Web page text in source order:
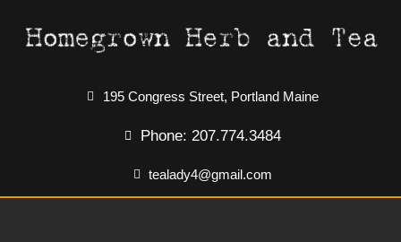
195 Congress Street, Portland Maine
Phone: 207.774.3484
tealady4@gmail.com